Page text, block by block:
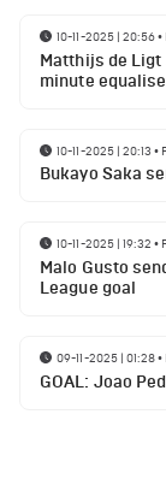
10-11-2025 | 20:56•
Matthijs de
minute
10-11-2025 | 20:13 •
Bukayo Saka
10-11-2025 | 19:32 •
Malo Gusto
League goal
09-11-2025 | 01:28•
GOAL: Joao